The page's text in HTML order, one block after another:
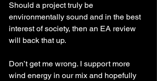
Should a project truly be
environmentally sound and in the best
interest of society, then an EA review
will back that up.
Don’t get me wrong. I support more
wind energy in our mix and hopefully